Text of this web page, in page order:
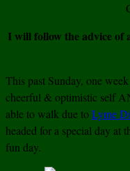
I will follow the advice of
This past Sunday, one
cheerful & optimistic self
able to walk due toLyme
headed for a special day at
fun day.